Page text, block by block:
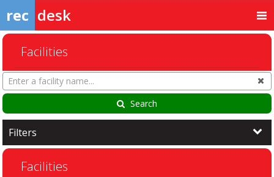
rec desk
Facilities
Search
Facilities
Search
Filters
Facilities